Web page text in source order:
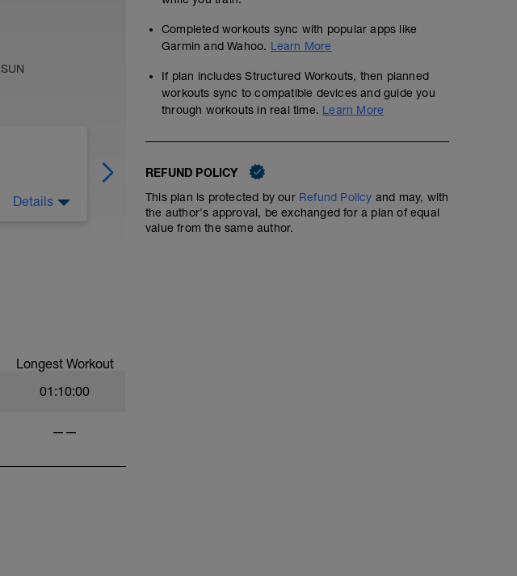
SUN
Details
Structured Workout
Longest Workout
01:10:00
——
Completed workouts sync with popular apps like
Garmin and Wahoo. Learn More
If plan includes Structured Workouts, then planned
workouts sync to compatible devices and guide you
through workouts in real time. Learn More
REFUND POLICY
This plan is protected by our Refund Policy and may, with
the author's approval, be exchanged for a plan of equal
value from the same author.